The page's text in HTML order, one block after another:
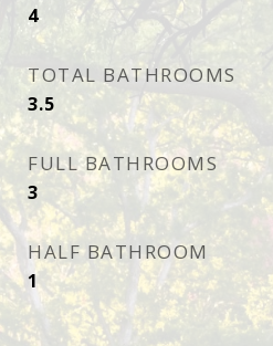
4
TOTAL BATHROOMS
3.5
FULL BATHROOMS
3
HALF BATHROOM
1